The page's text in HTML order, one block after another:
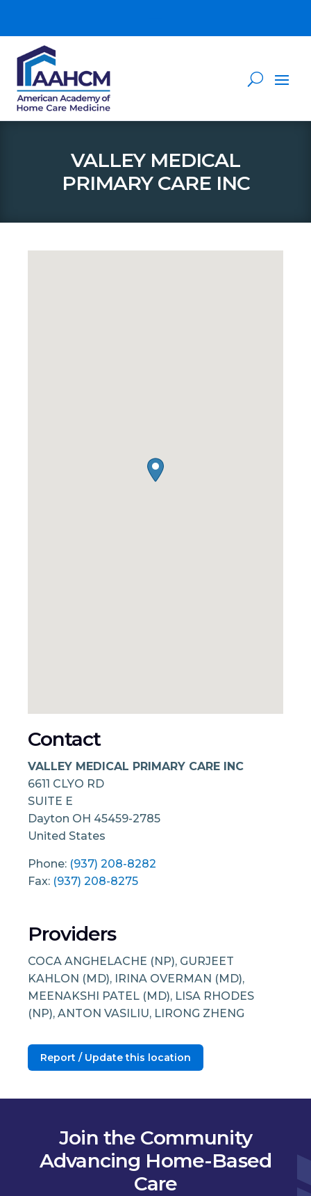
VALLEY MEDICAL
PRIMARY CARE INC
Contact
VALLEY MEDICAL PRIMARY CARE INC
6611 CLYO RD
SUITE E
Dayton OH 45459-2785
United States
Phone: (937) 208-8282
Fax: (937) 208-8275
Providers
COCA ANGHELACHE (NP), GURJEET
KAHLON (MD), IRINA OVERMAN (MD),
MEENAKSHI PATEL (MD), LISA RHODES
(NP), ANTON VASILIU, LIRONG ZHENG
Report / Update this location
Join the Community
Advancing Home-Based
Care